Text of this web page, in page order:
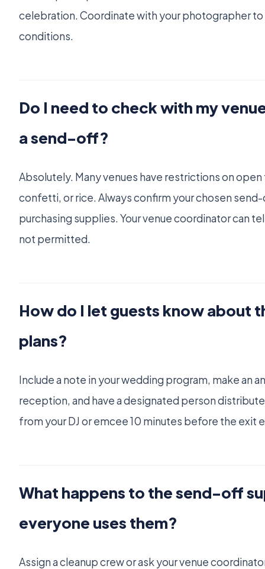
celebration. Coordinate with your photographer
conditions.
Do I need to check with my
a send-off?
Absolutely. Many venues have restrictions on
confetti, or rice. Always confirm your chosen
purchasing supplies. Your venue coordinator can
not permitted.
How do I let guests know about
plans?
Include a note in your wedding program, make an
reception, and have a designated person
from your DJ or emcee 10 minutes before the exit
What happens to the send-off
everyone uses them?
Assign a cleanup crew or ask your venue